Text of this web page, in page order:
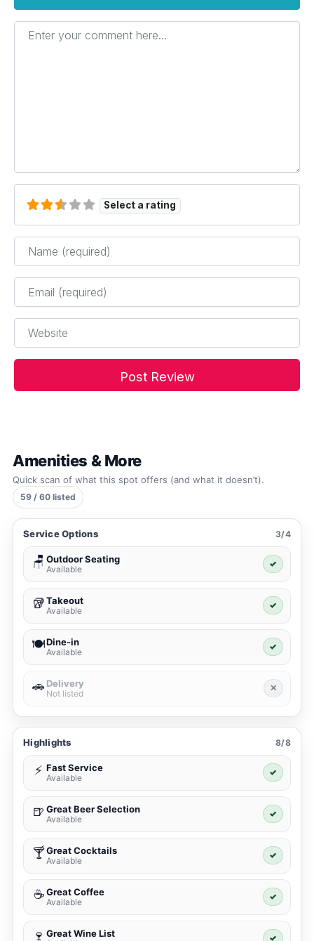
Enter your comment here...
Select a rating
Name*
Email*
Website
Amenities & More
Quick scan of what this spot offers (and what it doesn’t).
59 / 60 listed
Service Options 3/4
🪑 Outdoor Seating
Available
✓
🥡Takeout
Available
✓
🍽️Dine-in
Available
✓
🚗 Delivery
Not listed
✕
Highlights 8/8
⚡ Fast Service
Available
✓
🍺 Great Beer Selection
Available
✓
🍸Great Cocktails
Available
✓
☕ Great Coffee
Available
✓
🍷 Great Wine List ✓